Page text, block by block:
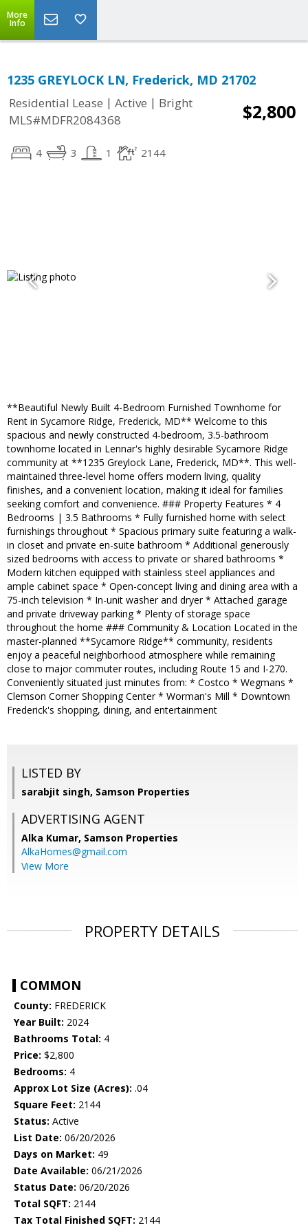
More
Info
1235 GREYLOCK LN, Frederick, MD 21702
Residential Lease | Active | Bright
MLS#MDFR2084368
$2,800
4 3 1 2144
**Beautiful Newly Built 4-Bedroom Furnished Townhome for
Rent in Sycamore Ridge, Frederick, MD** Welcome to this
spacious and newly constructed 4-bedroom, 3.5-bathroom
townhome located in Lennar's highly desirable Sycamore Ridge
community at **1235 Greylock Lane, Frederick, MD**. This well-
maintained three-level home offers modern living, quality
finishes, and a convenient location, making it ideal for families
seeking comfort and convenience. ### Property Features * 4
Bedrooms | 3.5 Bathrooms * Fully furnished home with select
furnishings throughout * Spacious primary suite featuring a walk-
in closet and private en-suite bathroom * Additional generously
sized bedrooms with access to private or shared bathrooms *
Modern kitchen equipped with stainless steel appliances and
ample cabinet space * Open-concept living and dining area with a
75-inch television * In-unit washer and dryer * Attached garage
and private driveway parking * Plenty of storage space
throughout the home ### Community & Location Located in the
master-planned **Sycamore Ridge** community, residents
enjoy a peaceful neighborhood atmosphere while remaining
close to major commuter routes, including Route 15 and I-270.
Conveniently situated just minutes from: * Costco * Wegmans *
Clemson Corner Shopping Center * Worman's Mill * Downtown
Frederick's shopping, dining, and entertainment
LISTED BY
sarabjit singh, Samson Properties
ADVERTISING AGENT
Alka Kumar, Samson Properties
AlkaHomes@gmail.com
View More
PROPERTY DETAILS
COMMON
County: FREDERICK
Year Built: 2024
Bathrooms Total: 4
Price: $2,800
Bedrooms: 4
Approx Lot Size (Acres): .04
Square Feet: 2144
Status: Active
List Date: 06/20/2026
Days on Market: 49
Date Available: 06/21/2026
Status Date: 06/20/2026
Total SQFT: 2144
Tax Total Finished SQFT: 2144